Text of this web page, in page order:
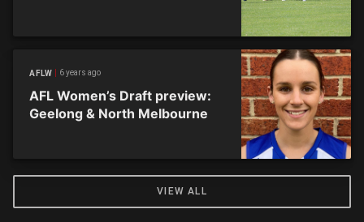
AFLW 6 years ago
AFL Women’s Draft preview:
Geelong & North Melbourne
VIEW ALL